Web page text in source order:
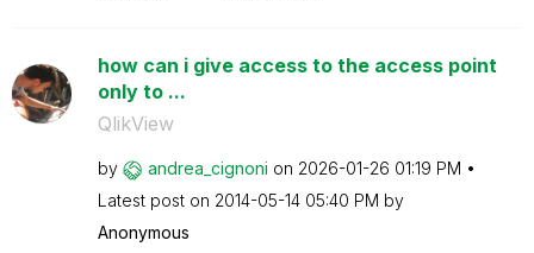
how can i give access to the access point
only to ...
QlikView
by andrea_cignoni on ‎2026-01-26 01:19 PM
Latest post on ‎2014-05-14 05:40 PM by
Anonymous